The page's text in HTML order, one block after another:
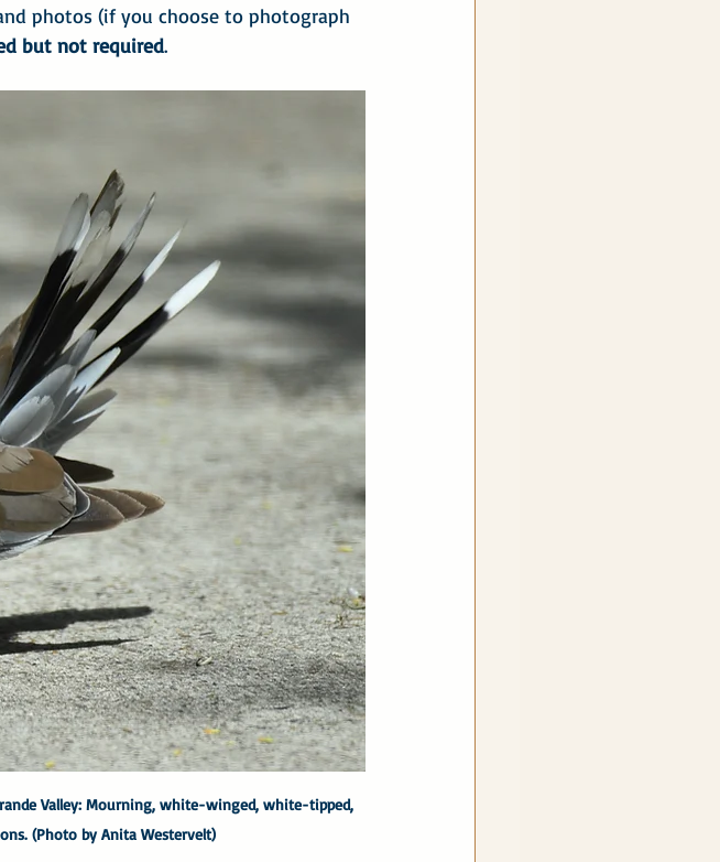
photos (if you choose to photograph
but not required.
Valley: Mourning, white-winged, white-tipped,
(Photo by Anita Westervelt)